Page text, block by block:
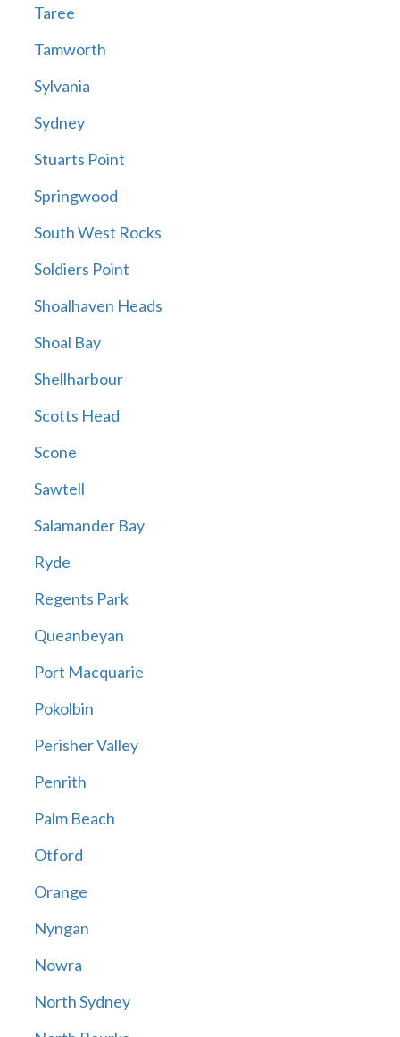
Taree
Tamworth
Sylvania
Sydney
Stuarts Point
Springwood
South West Rocks
Soldiers Point
Shoalhaven Heads
Shoal Bay
Shellharbour
Scotts Head
Scone
Sawtell
Salamander Bay
Ryde
Regents Park
Queanbeyan
Port Macquarie
Pokolbin
Perisher Valley
Penrith
Palm Beach
Otford
Orange
Nyngan
Nowra
North Sydney